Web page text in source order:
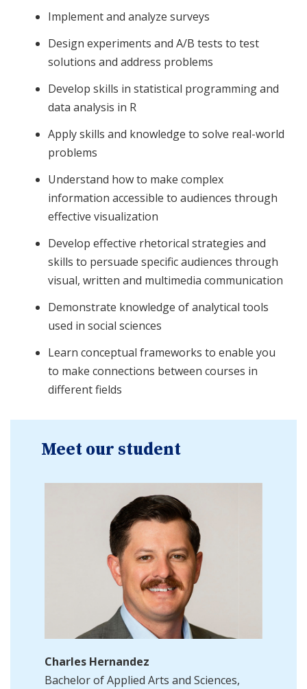
Implement and analyze surveys
Design experiments and A/B tests to test
solutions and address problems
Develop skills in statistical programming and
data analysis in R
Apply skills and knowledge to solve real-world
problems
Understand how to make complex
information accessible to audiences through
effective visualization
Develop effective rhetorical strategies and
skills to persuade specific audiences through
visual, written and multimedia communication
Demonstrate knowledge of analytical tools
used in social sciences
Learn conceptual frameworks to enable you
to make connections between courses in
different fields
Meet our student
Charles Hernandez
Bachelor of Applied Arts and Sciences,